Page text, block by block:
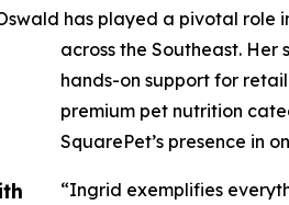
has played a pivotal role
across the Southeast.
hands-on support for
premium pet nutrition
SquarePet’s presence in
“Ingrid exemplifies